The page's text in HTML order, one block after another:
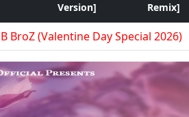
Version]
Remix]
BroZ (Valentine Day Special 2026)